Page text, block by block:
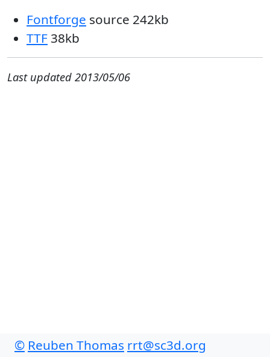
Fontforge source 242kb
TTF 38kb
Last updated 2013/05/06
© Reuben Thomas rrt@sc3d.org